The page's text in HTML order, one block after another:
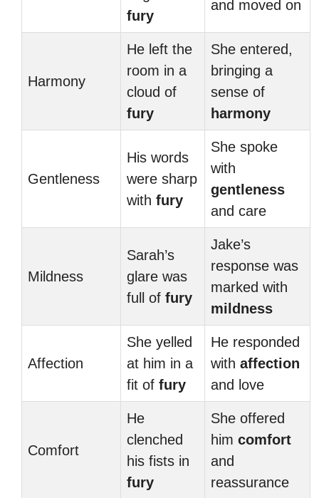
fury
and moved on
Harmony
He left the
room in a
cloud of
fury
She entered,
bringing a
sense of
harmony
Gentleness
His words
were sharp
with fury
She spoke
with
gentleness
and care
Mildness
Sarah’s
glare was
full of fury
Jake’s
response was
marked with
mildness
Affection
She yelled
at him in a
fit of fury
He responded
with affection
and love
Comfort
He
clenched
his fists in
fury
She offered
him comfort
and
reassurance